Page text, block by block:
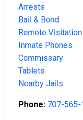
Arrests
Bail & Bond
Remote Visitation
Inmate Phones
Commissary
Tablets
Nearby Jails
Phone: 707-565-